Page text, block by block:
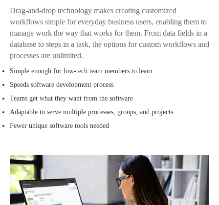
Drag-and-drop technology makes creating customized
workflows simple for everyday business users, enabling them to
manage work the way that works for them. From data fields in a
database to steps in a task, the options for custom workflows and
processes are unlimited.
Simple enough for low-tech team members to learn
Speeds software development process
Teams get what they want from the software
Adaptable to serve multiple processes, groups, and projects
Fewer unique software tools needed